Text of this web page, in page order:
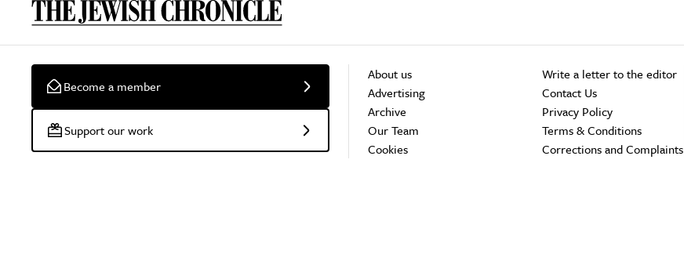
Become a member
Support our work
About us
Advertising
Archive
Our Team
Cookies
Write a letter to the editor
Contact Us
Privacy Policy
Terms & Conditions
Corrections and Complaints